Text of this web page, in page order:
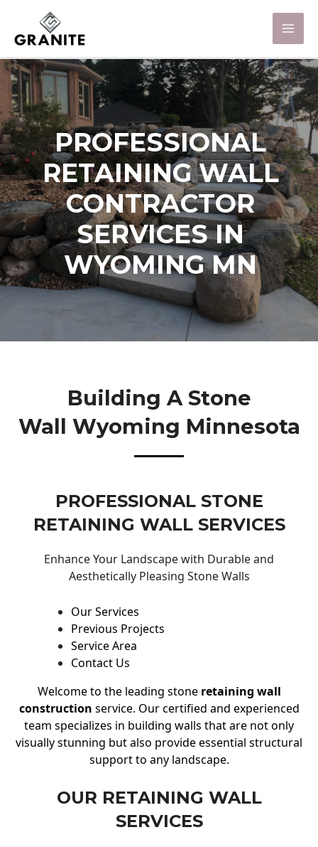
PROFESSIONAL
RETAINING WALL
CONTRACTOR
SERVICES IN
WYOMING MN
Building A Stone
Wall Wyoming Minnesota
PROFESSIONAL STONE
RETAINING WALL SERVICES
Enhance Your Landscape with Durable and
Aesthetically Pleasing Stone Walls
Our Services
Previous Projects
Service Area
Contact Us
Welcome to the leading stone retaining wall
construction service. Our certified and experienced
team specializes in building walls that are not only
visually stunning but also provide essential structural
support to any landscape.
OUR RETAINING WALL
SERVICES